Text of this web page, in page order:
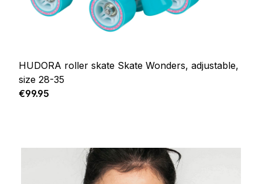
HUDORA roller skate Skate Wonders, adjustable,
size 28-35
Regular price:
€99.95